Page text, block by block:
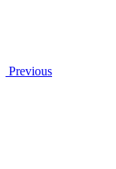
Previous